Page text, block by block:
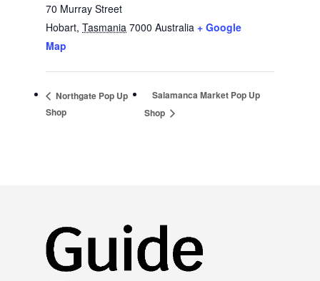
70 Murray Street
Hobart, Tasmania 7000 Australia + Google
Map
Northgate Pop Up
Shop
Salamanca Market Pop Up
Shop